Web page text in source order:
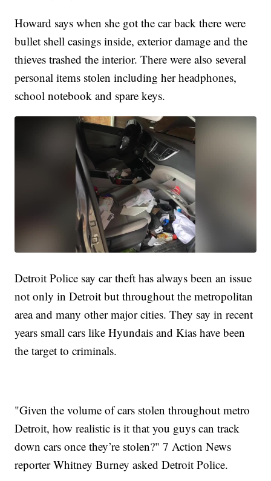
Howard says when she got the car back there were
bullet shell casings inside, exterior damage and the
thieves trashed the interior. There were also several
personal items stolen including her headphones,
school notebook and spare keys.
Detroit Police say car theft has always been an issue
not only in Detroit but throughout the metropolitan
area and many other major cities. They say in recent
years small cars like Hyundais and Kias have been
the target to criminals.
"Given the volume of cars stolen throughout metro
Detroit, how realistic is it that you guys can track
down cars once they’re stolen?" 7 Action News
reporter Whitney Burney asked Detroit Police.